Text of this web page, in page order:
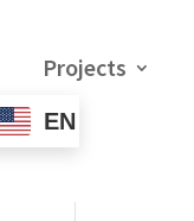
Projects
EN